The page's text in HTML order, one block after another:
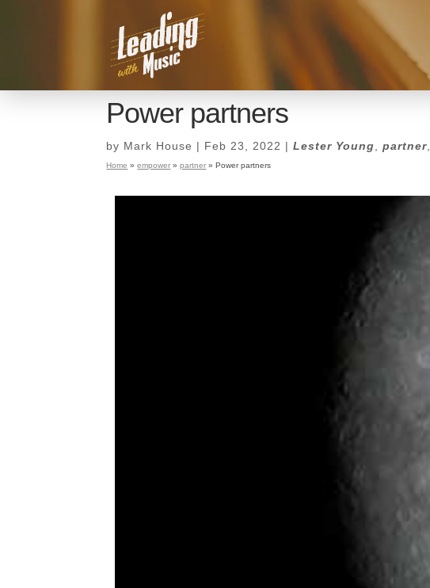
Power partners
by Mark House | Feb 23, 2022 |Lester Young ,partner
Home »empower »partner »Power partners
Power partners
byMark House partner,
Home»empower»partner»Power partners